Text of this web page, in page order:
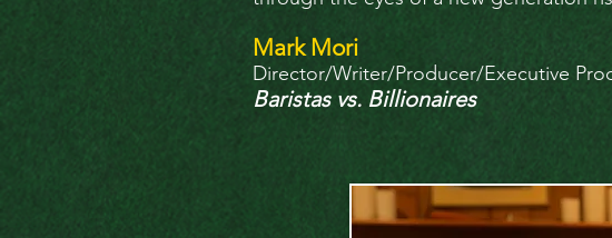
Mark Mori
Director/Writer/Producer/Executive
Baristas vs. Billionaires